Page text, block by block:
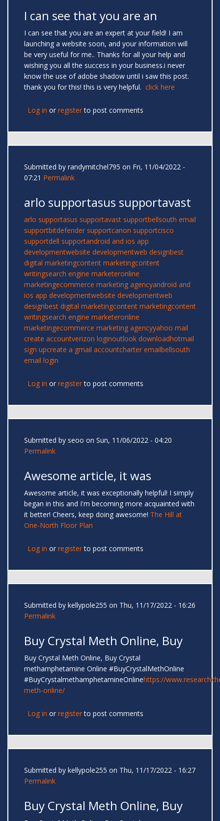
I can see that you are an
I can see that you are an expert at your field! I am
launching a website soon, and your information will
be very useful for me.. Thanks for all your help and
wishing you all the success in your business.i never
know the use of adobe shadow until i saw this post.
thank you for this! this is very helpful. click here
Log in or registerto post comments
Submitted by randymitchel795 on Fri, 11/04/2022 -
07:21 Permalink
arlo supportasus supportavast
arlo supportasus supportavast supportbellsouth email
supportbitdefender supportcanon supportcisco
supportdell supportandroid and ios app
developmentwebsite developmentweb designbest
digital marketingcontent marketingcontent
writingsearch engine marketeronline
marketingecommerce marketing agencyandroid and
ios app developmentwebsite developmentweb
designbest digital marketingcontent marketingcontent
writingsearch engine marketeronline
marketingecommerce marketing agencyyahoo mail
create accountverizon loginoutlook downloadhotmail
sign upcreate a gmail accountcharter emailbellsouth
email login
Log in or registerto post comments
Submitted by seoo on Sun, 11/06/2022 - 04:20
Permalink
Awesome article, it was
Awesome article, it was exceptionally helpful! I simply
began in this and I'm becoming more acquainted with
it better! Cheers, keep doing awesome! The Hill at
One-North Floor Plan
Log in or registerto post comments
Submitted by kellypole255 on Thu, 11/17/2022 - 16:26
Permalink
Buy Crystal Meth Online, Buy
Buy Crystal Meth Online, Buy Crystal
methamphetamine Online #BuyCrystalMethOnline
#BuyCrystalmethamphetamineOnlinehttps://
meth-online/
Log in or registerto post comments
Submitted by kellypole255 on Thu, 11/17/2022 - 16:27
Permalink
Buy Crystal Meth Online, Buy